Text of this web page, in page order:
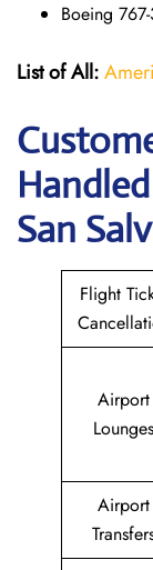
Boeing
List of All:
San
Flight
Airport
Lounges
Airport